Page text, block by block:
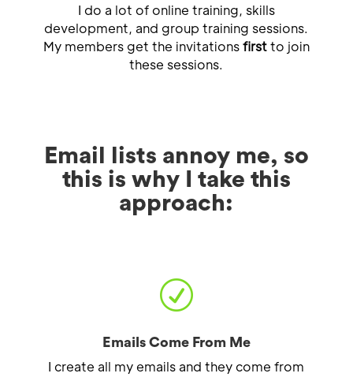
I do a lot of online training, skills
development, and group training sessions.
My members get the invitationsfirstto join
these sessions.
Email lists annoy me, so
this is why I take this
approach:
R
Emails Come From Me
I create all my emails and they come from